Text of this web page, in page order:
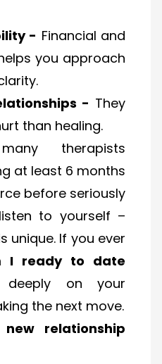
- Financial and
you approach
- They
than healing.
therapists
at least 6 months
before seriously
to yourself –
unique. If you ever
I ready to date
deeply on your
the next move.
relationship